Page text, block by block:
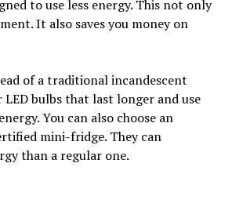
to use less energy. This not only
It also saves you money on
of a traditional incandescent
bulbs that last longer and use
You can also choose an
mini-fridge. They can
than a regular one.